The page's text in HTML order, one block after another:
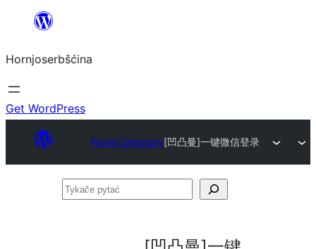
wobsahej
Hornjoserbšćina
Get WordPress
Plugin Directory[凹凸曼]一键微信登录
Tykače